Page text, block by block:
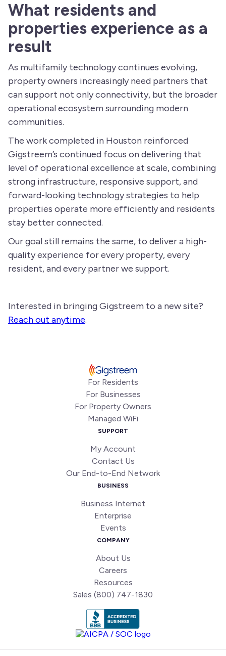
What residents and
properties experience as a
result
As multifamily technology continues evolving,
property owners increasingly need partners that
can support not only connectivity, but the broader
operational ecosystem surrounding modern
communities.
The work completed in Houston reinforced
Gigstreem’s continued focus on delivering that
level of operational excellence at scale, combining
strong infrastructure, responsive support, and
forward-looking technology strategies to help
properties operate more efficiently and residents
stay better connected.
Our goal still remains the same, to deliver a high-
quality experience for every property, every
resident, and every partner we support.
Interested in bringing Gigstreem to a new site?
Reach out anytime.
For Residents
For Businesses
For Property Owners
Managed WiFi
SUPPORT
My Account
Contact Us
Our End-to-End Network
BUSINESS
Business Internet
Enterprise
Events
COMPANY
About Us
Careers
Resources
Sales (800) 747-1830